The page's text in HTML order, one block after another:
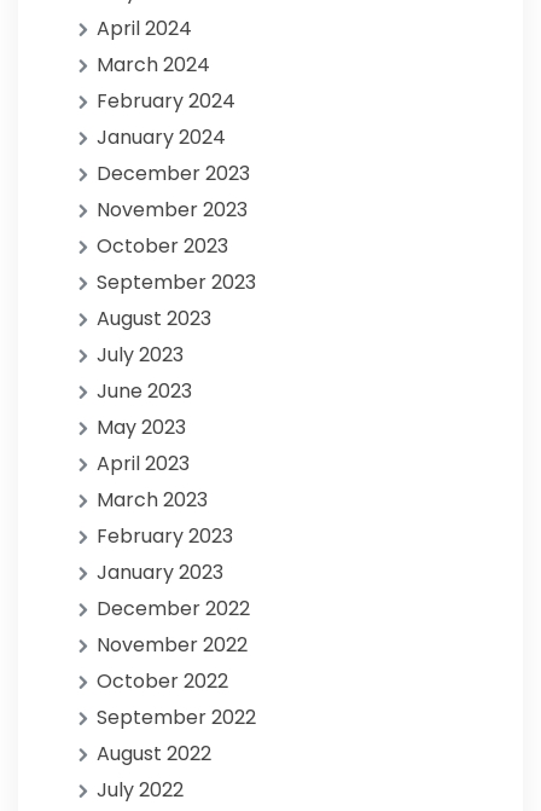
April 2024
March 2024
February 2024
January 2024
December 2023
November 2023
October 2023
September 2023
August 2023
July 2023
June 2023
May 2023
April 2023
March 2023
February 2023
January 2023
December 2022
November 2022
October 2022
September 2022
August 2022
July 2022